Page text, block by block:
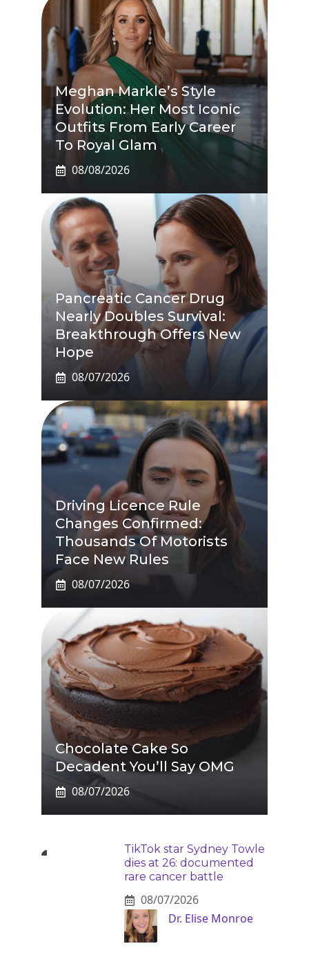
Meghan Markle’s Style
Evolution: Her Most Iconic
Outfits From Early Career
To Royal Glam
08/08/2026
Pancreatic Cancer Drug
Nearly Doubles Survival:
Breakthrough Offers New
Hope
08/07/2026
Driving Licence Rule
Changes Confirmed:
Thousands Of Motorists
Face New Rules
08/07/2026
Chocolate Cake So
Decadent You’ll Say OMG
08/07/2026
TikTok star Sydney Towle
dies at 26: documented
rare cancer battle
08/07/2026
Dr. Elise Monroe